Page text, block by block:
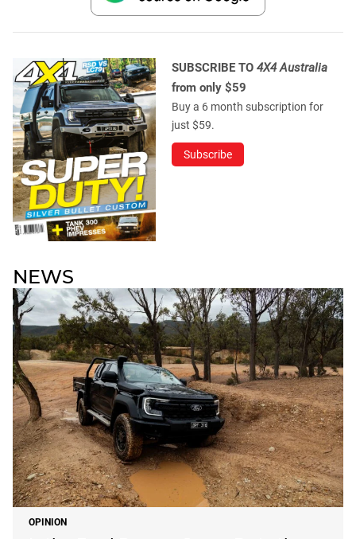
SUBSCRIBE TO 4X4 Australia
from only $59
Buy a 6 month subscription for
just $59.
Subscribe
NEWS
OPINION